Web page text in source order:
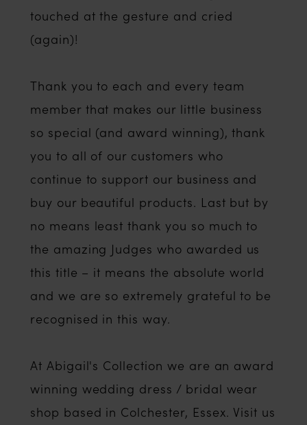
touched at the gesture and cried
(again)!
Thank you to each and every team
member that makes our little business
so special (and award winning), thank
you to all of our customers who
continue to support our business and
buy our beautiful products. Last but by
no means least thank you so much to
the amazing Judges who awarded us
this title – it means the absolute world
and we are so extremely grateful to be
recognised in this way.
At Abigail's Collection we are an award
winning wedding dress / bridal wear
shop based in Colchester, Essex. Visit us